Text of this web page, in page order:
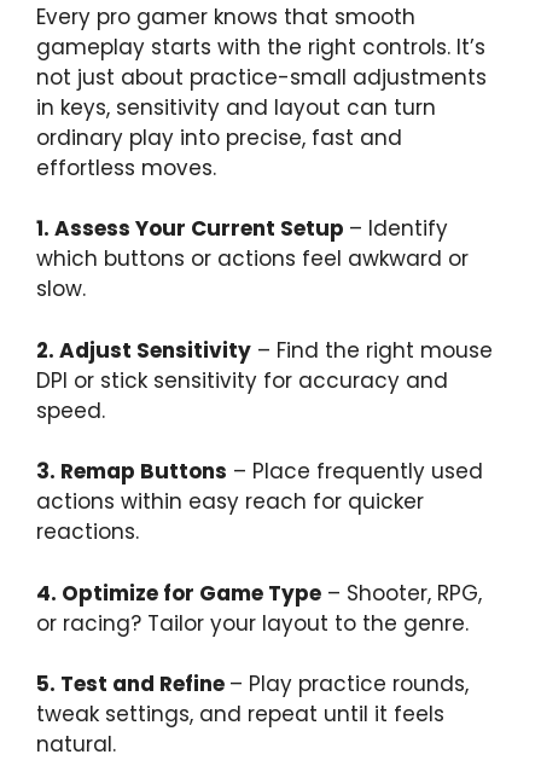
Every pro gamer knows that smooth
gameplay starts with the right controls. It’s
not just about practice-small adjustments
in keys, sensitivity and layout can turn
ordinary play into precise, fast and
effortless moves.
1. Assess Your Current Setup – Identify
which buttons or actions feel awkward or
slow.
2. Adjust Sensitivity – Find the right mouse
DPI or stick sensitivity for accuracy and
speed.
3. Remap Buttons – Place frequently used
actions within easy reach for quicker
reactions.
4. Optimize for Game Type – Shooter, RPG,
or racing? Tailor your layout to the genre.
5. Test and Refine – Play practice rounds,
tweak settings, and repeat until it feels
natural.